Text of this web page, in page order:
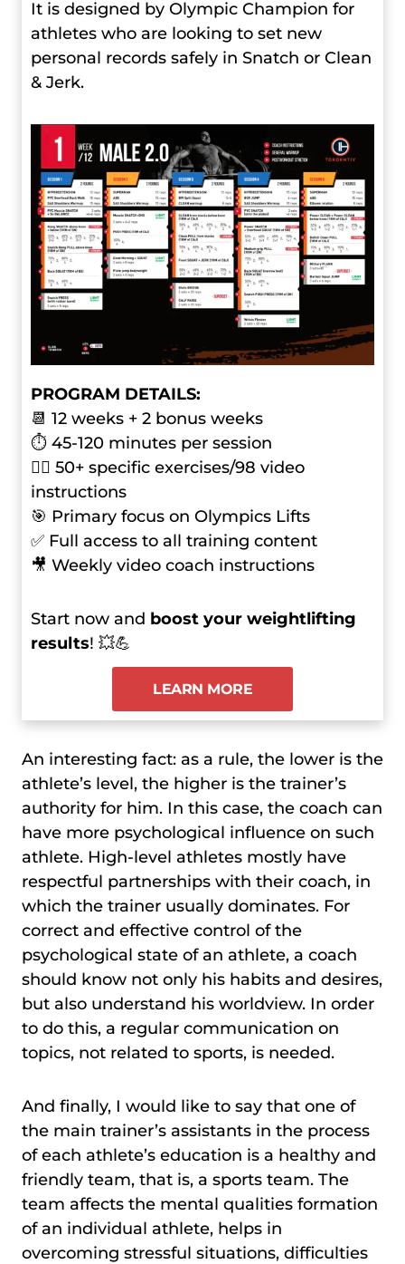
It is designed by Olympic Champion for
athletes who are looking to set new
personal records safely in Snatch or Clean
& Jerk.
PROGRAM DETAILS:
📆 12 weeks + 2 bonus weeks
⏱ 45-120 minutes per session
🏋️‍♂️ 50+ specific exercises/98 video
instructions
🎯 Primary focus on Olympics Lifts
✅ Full access to all training content
🎥 Weekly video coach instructions
Start now and boost your weightlifting
results! 💥💪
LEARN MORE
An interesting fact: as a rule, the lower is the
athlete’s level, the higher is the trainer’s
authority for him. In this case, the coach can
have more psychological influence on such
athlete. High-level athletes mostly have
respectful partnerships with their coach, in
which the trainer usually dominates. For
correct and effective control of the
psychological state of an athlete, a coach
should know not only his habits and desires,
but also understand his worldview. In order
to do this, a regular communication on
topics, not related to sports, is needed.
And finally, I would like to say that one of
the main trainer’s assistants in the process
of each athlete’s education is a healthy and
friendly team, that is, a sports team. The
team affects the mental qualities formation
of an individual athlete, helps in
overcoming stressful situations, difficulties